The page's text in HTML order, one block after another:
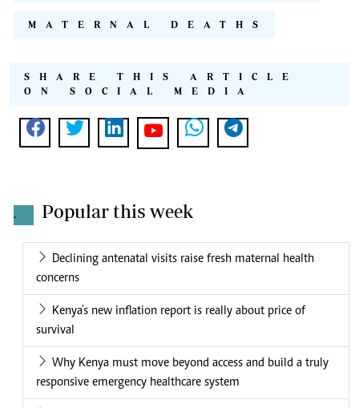
MATERNAL DEATHS
SHARE THIS ARTICLE
ON SOCIAL MEDIA
. Popular this week
Declining antenatal visits raise fresh maternal health
concerns
Kenya's new inflation report is really about price of
survival
Why Kenya must move beyond access and build a truly
responsive emergency healthcare system